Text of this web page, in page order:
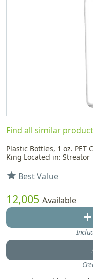
Find all similar
Plastic Bottles, 1 oz. PET
King Located in: Streator
star Best Value
12,005 Available
add